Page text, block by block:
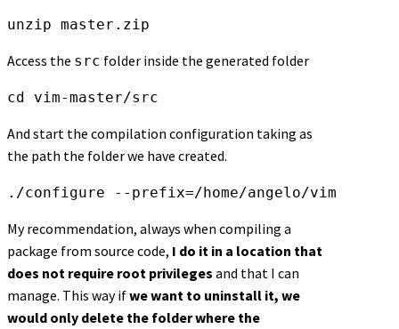
unzip master.zip
Access the src folder inside the generated folder
cd vim-master/src
And start the compilation configuration taking as
the path the folder we have created.
./configure --prefix=/home/angelo/vim
My recommendation, always when compiling a
package from source code, I do it in a location that
does not require root privileges and that I can
manage. This way ifwe want to uninstall it, we
would only delete the folder where the